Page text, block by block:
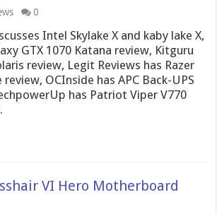
0
Intel Skylake X and kaby lake X,
GTX 1070 Katana review, Kitguru
review, Legit Reviews has Razer
OCInside has APC Back-UPS
has Patriot Viper V770
VI Hero Motherboard